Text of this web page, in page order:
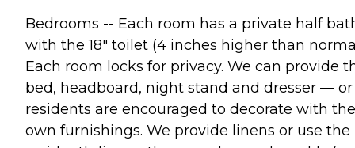
Bedrooms -- Each room has a private half
with the 18" toilet (4 inches higher than
Each room locks for privacy. We can provide
bed, headboard, night stand and dresser — or
residents are encouraged to decorate with
own furnishings. We provide linens or use the